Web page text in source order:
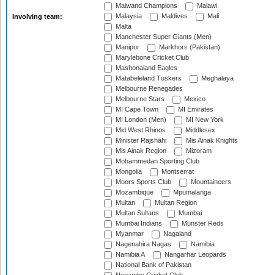
Involving team:
Maiwand Champions
Malawi
Malaysia
Maldives
Mali
Malta
Manchester Super Giants (Men)
Manipur
Markhors (Pakistan)
Marylebone Cricket Club
Mashonaland Eagles
Matabeleland Tuskers
Meghalaya
Melbourne Renegades
Melbourne Stars
Mexico
MI Cape Town
MI Emirates
MI London (Men)
MI New York
Mid West Rhinos
Middlesex
Minister Rajshahi
Mis Ainak Knights
Mis Ainak Region
Mizoram
Mohammedan Sporting Club
Mongolia
Montserrat
Moors Sports Club
Mountaineers
Mozambique
Mpumalanga
Multan
Multan Region
Multan Sultans
Mumbai
Mumbai Indians
Munster Reds
Myanmar
Nagaland
Nagenahira Nagas
Namibia
Namibia A
Nangarhar Leopards
National Bank of Pakistan